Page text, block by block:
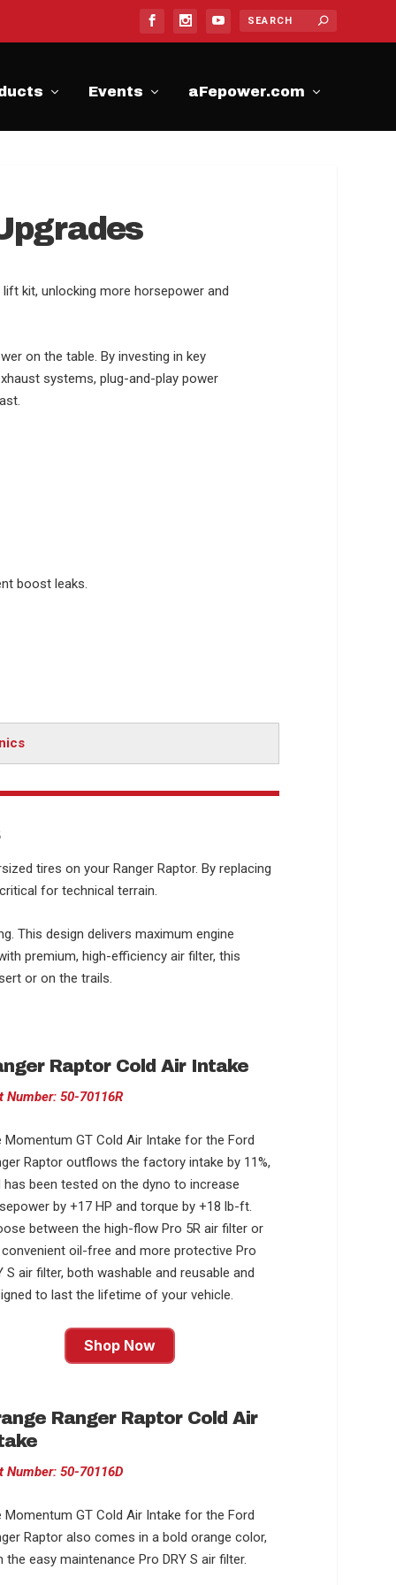
Events aFepower.com
kit, unlocking more horsepower and
on the table. By investing in key
systems, plug-and-play power
boost leaks.
tires on your Ranger Raptor. By replacing
for technical terrain.
This design delivers maximum engine
premium, high-efficiency air filter, this
or on the trails.
Raptor Cold Air Intake
Number: 50-70116R
Momentum GT Cold Air Intake for the Ford
Raptor outflows the factory intake by 11%,
has been tested on the dyno to increase
by +17 HP and torque by +18 lb-ft.
between the high-flow Pro 5R air filter or
oil-free and more protective Pro
S air filter, both washable and reusable and
to last the lifetime of your vehicle.
Shop Now
Ranger Raptor Cold Air
Number: 50-70116D
Momentum GT Cold Air Intake for the Ford
Raptor also comes in a bold orange color,
the easy maintenance Pro DRY S air filter.